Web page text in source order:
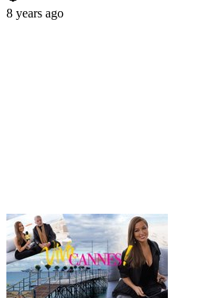
8 years ago